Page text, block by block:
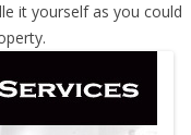
it yourself as you could